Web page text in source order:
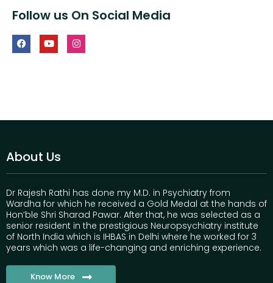
Follow us On Social Media
About Us
Dr Rajesh Rathi has done my M.D. in Psychiatry from
Wardha for which he received a Gold Medal at the hands of
Hon’ble Shri Sharad Pawar. After that, he was selected as a
senior resident in the prestigious Neuropsychiatry institute
of North India which is IHBAS in Delhi where he worked for 3
years which was a life-changing and enriching experience.
Know More